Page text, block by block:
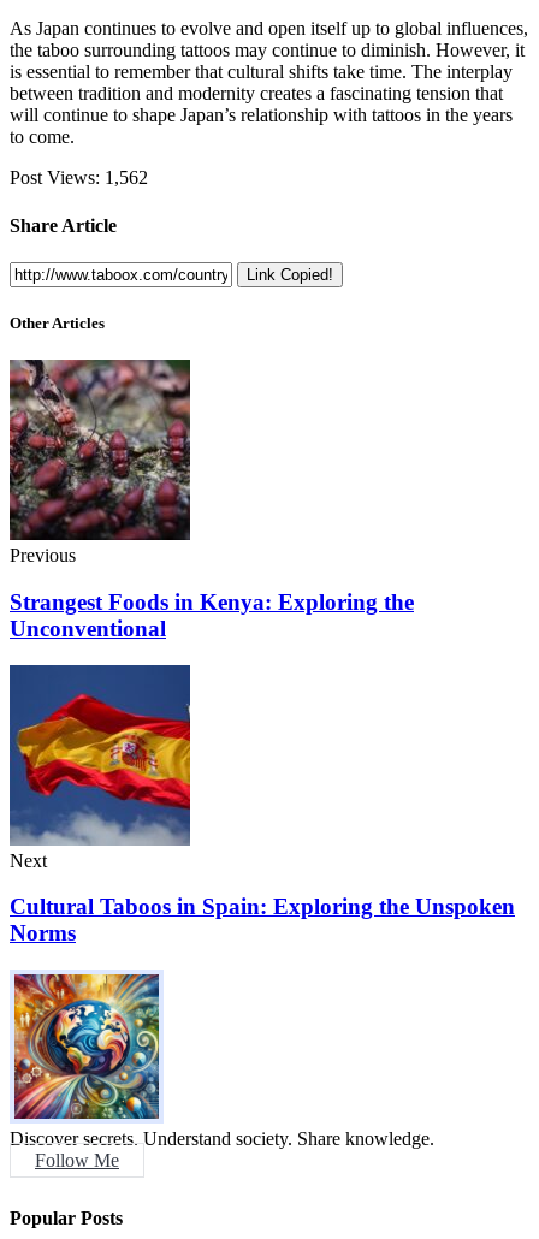
As Japan continues to evolve and open itself up to global influences,
the taboo surrounding tattoos may continue to diminish. However, it
is essential to remember that cultural shifts take time. The interplay
between tradition and modernity creates a fascinating tension that
will continue to shape Japan’s relationship with tattoos in the years
to come.
Post Views: 1,562
Share Article
Link Copied!
Other Articles
Previous
Strangest Foods in Kenya: Exploring the
Unconventional
Next
Cultural Taboos in Spain: Exploring the Unspoken
Norms
Discover secrets. Understand society. Share knowledge.
Follow Me
Popular Posts